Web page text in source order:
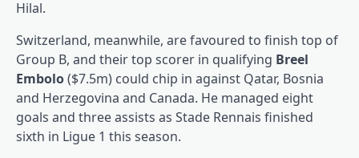
Hilal.
Switzerland, meanwhile, are favoured to finish top of
Group B, and their top scorer in qualifying Breel
Embolo($7.5m) could chip in against Qatar, Bosnia
and Herzegovina and Canada. He managed eight
goals and three assists as Stade Rennais finished
sixth in Ligue 1 this season.